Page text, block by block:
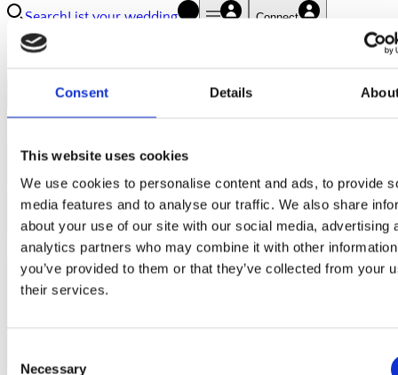
Consent Details
This website uses cookies
We use cookies to personalise content and ads, to provide
media features and to analyse our traffic. We also share
about your use of our site with our social media, advertising
analytics partners who may combine it with other
you’ve provided to them or that they’ve collected from your
their services.
Necessary
SearchList your wedding Connect
Contact us:
Your Name
Your Email
Feedback Type